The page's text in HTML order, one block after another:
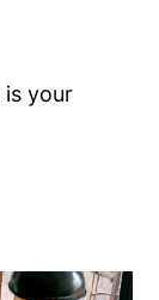
is your